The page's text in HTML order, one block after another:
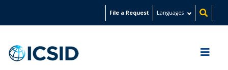
content
File a Request Languages